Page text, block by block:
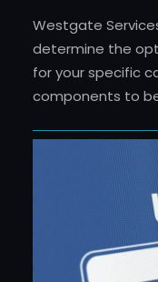
Westgate
determine the
for your specific
components to